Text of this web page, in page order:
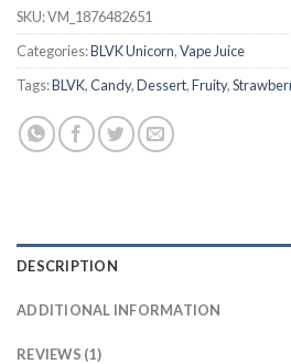
SKU:VM_1876482651
Categories:BLVK Unicorn,Vape Juice
Tags:BLVK,Candy,Dessert,Fruity,
DESCRIPTION
ADDITIONAL INFORMATION
REVIEWS (1)